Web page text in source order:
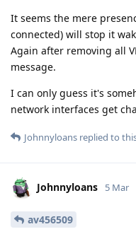
It seems the mere
connected) will stop it
Again after removing all
message.
I can only guess it's
network interfaces get
Johnnyloans replied to
Johnnyloans 5 Mar
av456509